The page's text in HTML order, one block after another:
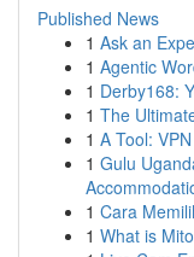
Published News
1 Ask an
1 Agentic
1 Derby168:
1 The
1 A Tool:
1 Gulu
1 Cara
1 What is